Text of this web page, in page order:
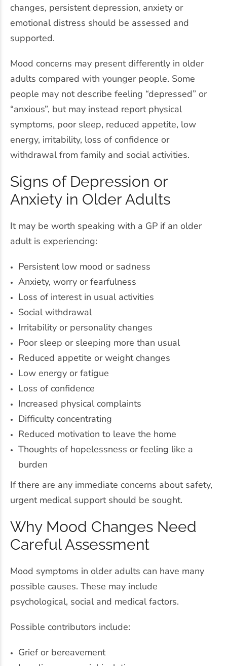
changes, persistent depression, anxiety or
emotional distress should be assessed and
supported.
Mood concerns may present differently in older
adults compared with younger people. Some
people may not describe feeling “depressed” or
“anxious”, but may instead report physical
symptoms, poor sleep, reduced appetite, low
energy, irritability, loss of confidence or
withdrawal from family and social activities.
Signs of Depression or
Anxiety in Older Adults
It may be worth speaking with a GP if an older
adult is experiencing:
Persistent low mood or sadness
Anxiety, worry or fearfulness
Loss of interest in usual activities
Social withdrawal
Irritability or personality changes
Poor sleep or sleeping more than usual
Reduced appetite or weight changes
Low energy or fatigue
Loss of confidence
Increased physical complaints
Difficulty concentrating
Reduced motivation to leave the home
Thoughts of hopelessness or feeling like a
burden
If there are any immediate concerns about safety,
urgent medical support should be sought.
Why Mood Changes Need
Careful Assessment
Mood symptoms in older adults can have many
possible causes. These may include
psychological, social and medical factors.
Possible contributors include:
Grief or bereavement